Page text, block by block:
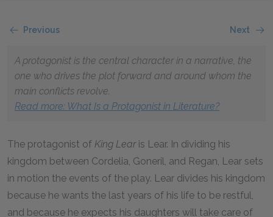
Previous Next
A protagonist is the central character in a narrative, the
one who drives the plot forward and around whom the
main conflicts revolve.
Read more: What Is a Protagonist in Literature?
The protagonist of King Lear is Lear. In dividing his
kingdom between Cordelia, Goneril, and Regan, Lear sets
in motion the events of the play. Lear divides his kingdom
because he wants the last years of his life to be restful,
and because he expects his daughters will take care of